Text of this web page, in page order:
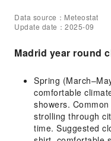
Data source：Meteostat
Update date：2025-09
Madrid year round
Spring
comfortable
showers.
strolling through
time. Suggested